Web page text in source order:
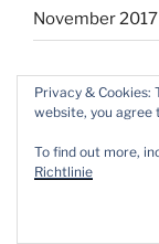
November 2017
Mit Stolz
Privacy & Cookies:
website, you agree
To find out more,
Richtlinie